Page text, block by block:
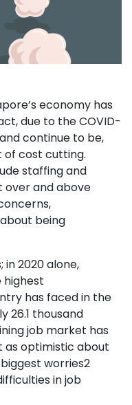
economy has
due to the COVID-
continue to be,
cost cutting.
staffing and
over and above
being
2020 alone,
highest
has faced in the
26.1 thousand
job market has
as optimistic about
worries2
in job